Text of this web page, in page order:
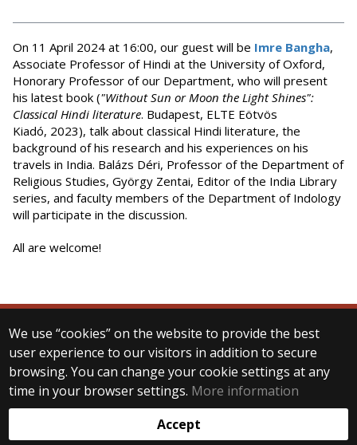
On 11 April 2024 at 16:00, our guest will be Imre Bangha,
Associate Professor of Hindi at the University of Oxford,
Honorary Professor of our Department, who will present
his latest book ("Without Sun or Moon the Light Shines":
Classical Hindi literature. Budapest, ELTE Eötvös
Kiadó, 2023), talk about classical Hindi literature, the
background of his research and his experiences on his
travels in India. Balázs Déri, Professor of the Department of
Religious Studies, György Zentai, Editor of the India Library
series, and faculty members of the Department of Indology
will participate in the discussion.
All are welcome!
We use “cookies” on the website to provide the best
user experience to our visitors in addition to secure
browsing. You can change your cookie settings at any
time in your browser settings. More information
Accept
© 2025 Eötvös Loránd University
All rights reserved.
H-1053 Budapest, Egyetem tér 1–3.
T: +36-1-411-6500
Web development: